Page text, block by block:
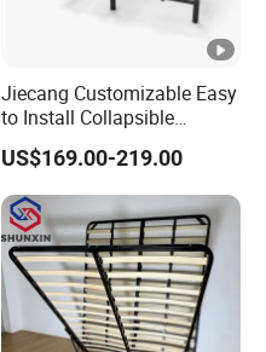
Jiecang Customizable Easy
to Install Collapsible
Bedroom Furniture Multiple
Sizes Single/Multiple
Persons Lying Position
Bedroom Electric Adjustable
Bed Frame
US$169.00-219.00